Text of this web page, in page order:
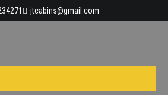
jtcabins@gmail.com